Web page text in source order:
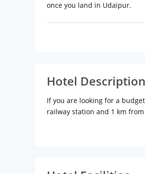
once you land in Udaipur.
Hotel Description
If you are looking for a
railway station and 1 km
Bagh, Bapu Bazaar, Jagdish